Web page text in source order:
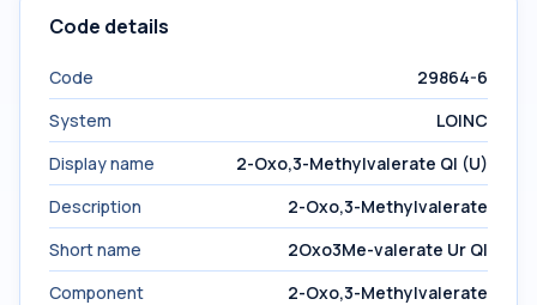
Code details
Code
29864-6
System
LOINC
Display name
2-Oxo,3-Methylvalerate Ql (U)
Description
2-Oxo,3-Methylvalerate
Short name
2Oxo3Me-valerate Ur Ql
Component
2-Oxo,3-Methylvalerate